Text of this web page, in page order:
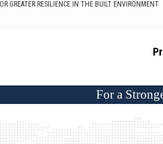
GREATER RESILIENCE IN THE BUILT ENVIRONMENT
For a